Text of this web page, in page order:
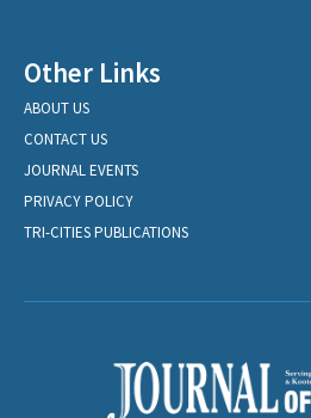
Other Links
ABOUT US
CONTACT US
JOURNAL EVENTS
PRIVACY POLICY
TRI-CITIES PUBLICATIONS